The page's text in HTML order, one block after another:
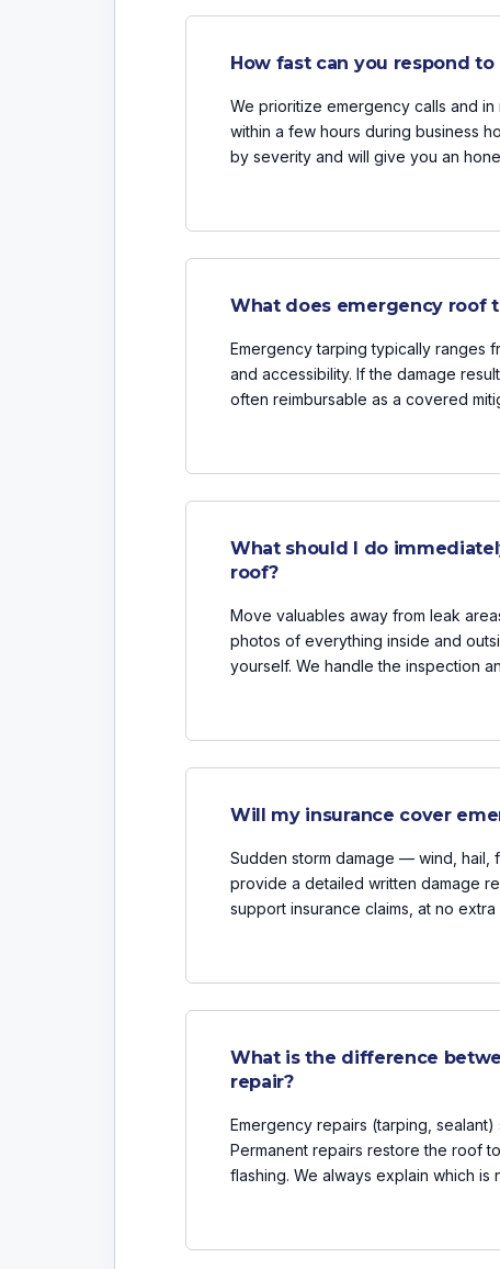
How fast can you respond
We prioritize emergency calls and
within a few hours during business
by severity and will give you an
What does emergency roof
Emergency tarping typically ranges
and accessibility. If the damage
often reimbursable as a covered
What should I do
roof?
Move valuables away from leak
photos of everything inside and
yourself. We handle the inspection
Will my insurance cover
Sudden storm damage — wind,
provide a detailed written damage
support insurance claims, at no extra
What is the difference
repair?
Emergency repairs (tarping,
Permanent repairs restore the roof
flashing. We always explain which